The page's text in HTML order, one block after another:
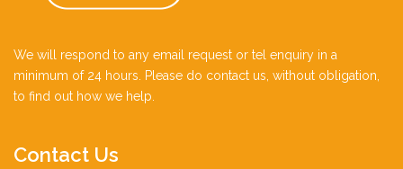
We will respond to any email request or tel enquiry in a
minimum of 24 hours. Please do contact us, without obligation,
to find out how we help.
Contact Us